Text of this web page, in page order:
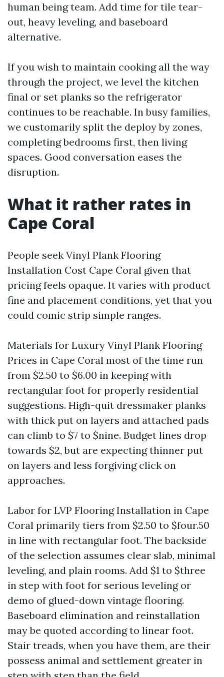
human being team. Add time for tile tear-
out, heavy leveling, and baseboard
alternative.
If you wish to maintain cooking all the way
through the project, we level the kitchen
final or set planks so the refrigerator
continues to be reachable. In busy families,
we customarily split the deploy by zones,
completing bedrooms first, then living
spaces. Good conversation eases the
disruption.
What it rather rates in
Cape Coral
People seek Vinyl Plank Flooring
Installation Cost Cape Coral given that
pricing feels opaque. It varies with product
fine and placement conditions, yet that you
could comic strip simple ranges.
Materials for Luxury Vinyl Plank Flooring
Prices in Cape Coral most of the time run
from $2.50 to $6.00 in keeping with
rectangular foot for properly residential
suggestions. High-quit dressmaker planks
with thick put on layers and attached pads
can climb to $7 to $nine. Budget lines drop
towards $2, but are expecting thinner put
on layers and less forgiving click on
approaches.
Labor for LVP Flooring Installation in Cape
Coral primarily tiers from $2.50 to $four.50
in line with rectangular foot. The backside
of the selection assumes clear slab, minimal
leveling, and plain rooms. Add $1 to $three
in step with foot for serious leveling or
demo of glued-down vintage flooring.
Baseboard elimination and reinstallation
may be quoted according to linear foot.
Stair treads, when you have them, are their
possess animal and settlement greater in